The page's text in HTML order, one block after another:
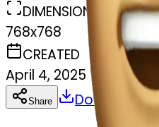
DIMENSIONS
768x768
CREATED
April 4, 2025
Share Download